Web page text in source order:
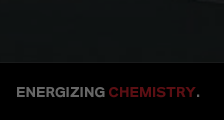
ENERGIZING CHEMISTRY.